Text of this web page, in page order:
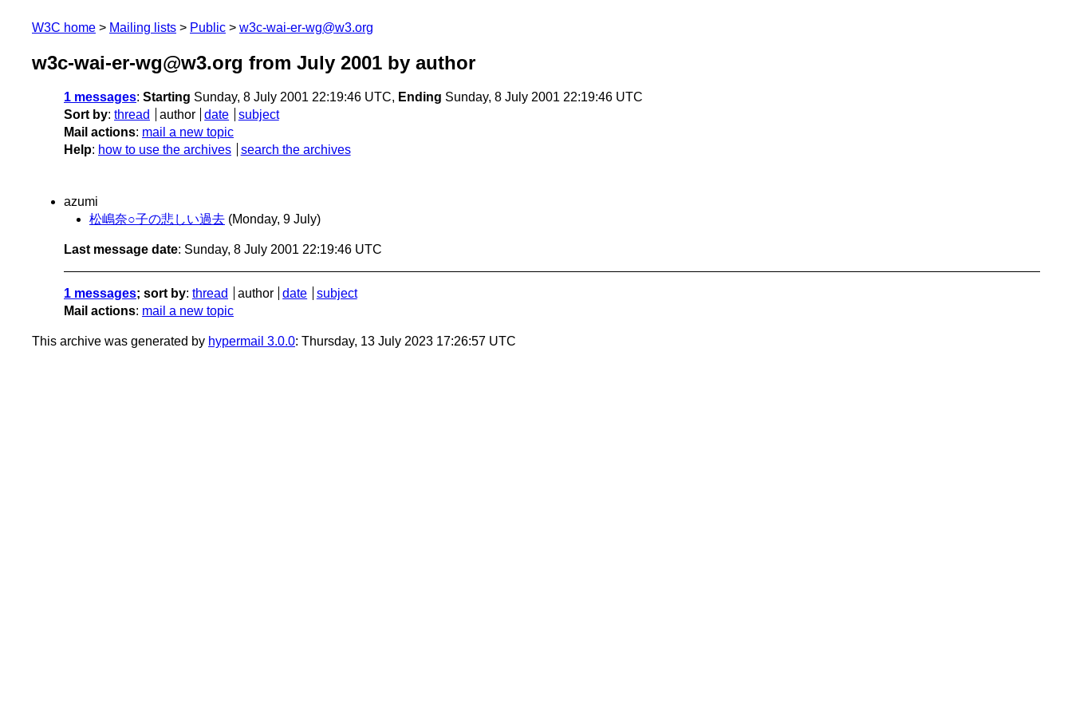
W3C home Mailing lists Public w3c-wai-er-wg@w3.org
w3c-wai-er-wg@w3.org from July 2001 by author
1 messages: Starting Sunday, 8 July 2001 22:19:46 UTC, Ending Sunday, 8 July 2001 22:19:46 UTC
Sort by: thread author date
subject
Mail actions: mail a new topic
Help: how to use the archives search the archives
azumi
松嶋奈○子の悲しい過去 (Monday, 9 July)
Last message date: Sunday, 8 July 2001 22:19:46 UTC
1 messages; sort by: thread author date
subject
Mail actions: mail a new topic
This archive was generated by hypermail 3.0.0: Thursday, 13 July 2023 17:26:57 UTC